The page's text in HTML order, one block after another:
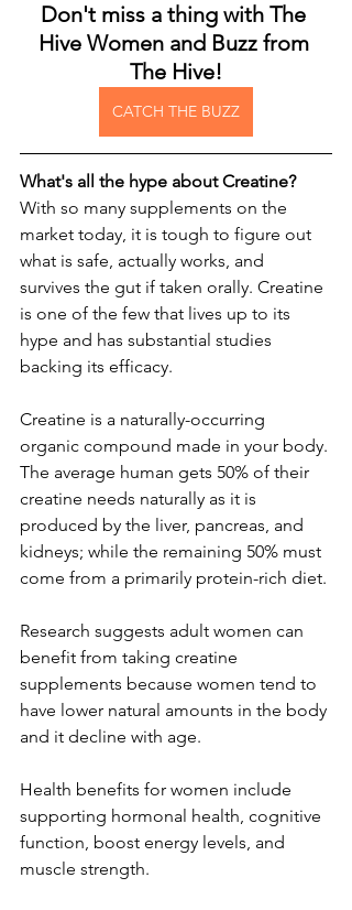
Don't miss a thing with The
Hive Women and Buzz from
The Hive!
CATCH THE BUZZ
What's all the hype about Creatine?
With so many supplements on the
market today, it is tough to figure out
what is safe, actually works, and
survives the gut if taken orally. Creatine
is one of the few that lives up to its
hype and has substantial studies
backing its efficacy.
Creatine is a naturally-occurring
organic compound made in your body.
The average human gets 50% of their
creatine needs naturally as it is
produced by the liver, pancreas, and
kidneys; while the remaining 50% must
come from a primarily protein-rich diet.
Research suggests adult women can
benefit from taking creatine
supplements because women tend to
have lower natural amounts in the body
and it decline with age.
Health benefits for women include
supporting hormonal health, cognitive
function, boost energy levels, and
muscle strength.